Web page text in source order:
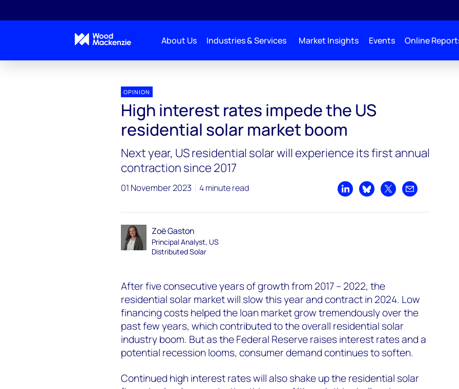
About Us Industries & Services Market Insights Events Online
OPINION
High interest rates impede the US
residential solar market boom
Next year, US residential solar will experience its first annual
contraction since 2017
01 November 2023 4 minute read
Share on LinkedIn
Share on Bluesky
Share on XShare by email
Zoë Gaston
Principal Analyst, US
Distributed Solar
After five consecutive years of growth from 2017 – 2022, the
residential solar market will slow this year and contract in 2024. Low
financing costs helped the loan market grow tremendously over the
past few years, which contributed to the overall residential solar
industry boom. But as the Federal Reserve raises interest rates and a
potential recession looms, consumer demand continues to soften.
Continued high interest rates will also shake up the residential solar